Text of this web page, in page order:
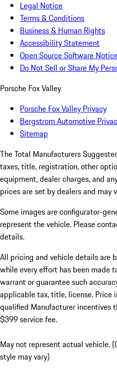
Legal Notice
Terms & Conditions
Business & Human Rights
Accessibility Statement
Open Source Software
Do Not Sell or Share My
Porsche Fox Valley
Porsche Fox Valley Privacy
Bergstrom Automotive
Sitemap
The Total Manufacturers
taxes, title, registration, other
equipment, dealer charges, and
prices are set by dealers and may
Some images are configurator-
represent the vehicle. Please
details.
All pricing and vehicle details are
while every effort has been made
warrant or guarantee such
applicable tax, title, license. Price
qualified Manufacturer incentives
$399 service fee.
May not represent actual vehicle.
style may vary)